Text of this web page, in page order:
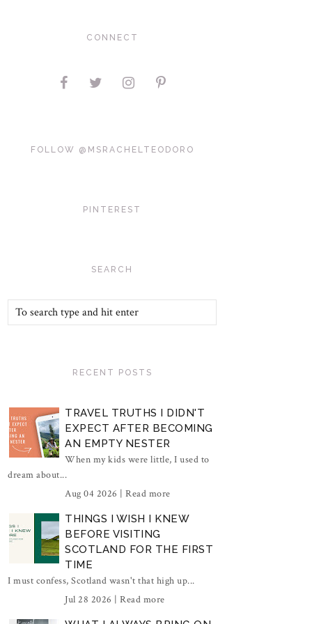
CONNECT
FOLLOW @MSRACHELTEODORO
PINTEREST
SEARCH
RECENT POSTS
TRAVEL TRUTHS I DIDN'T
EXPECT AFTER BECOMING
AN EMPTY NESTER
When my kids were little, I used to
dream about...
Aug 04 2026 | Read more
THINGS I WISH I KNEW
BEFORE VISITING
SCOTLAND FOR THE FIRST
TIME
I must confess, Scotland wasn't that high up...
Jul 28 2026 | Read more